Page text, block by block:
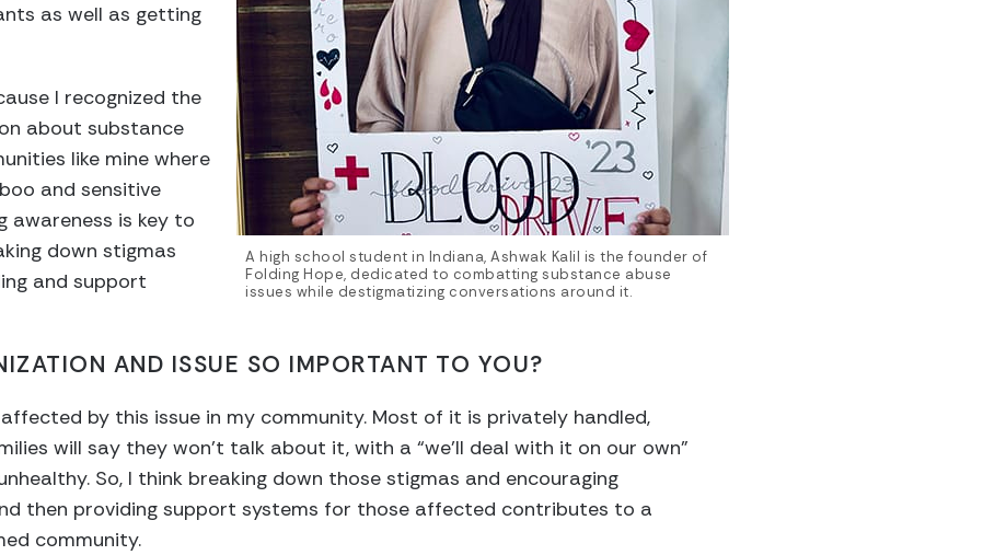
A high school student in Indiana, Ashwak Kalil is the founder of
Folding Hope, dedicated to combatting substance abuse
issues while destigmatizing conversations around it.
as well as getting
I recognized the
about substance
like mine where
and sensitive
awareness is key to
down stigmas
and support
AND ISSUE SO IMPORTANT TO YOU?
affected by this issue in my community. Most of it is privately handled,
will say they won’t talk about it, with a “we’ll deal with it on our own”
So, I think breaking down those stigmas and encouraging
then providing support systems for those affected contributes to a
community.